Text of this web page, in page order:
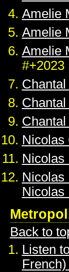
Amelie
Amelie
Amelie
#+2023
Nicolas
Nicolas
Nicolas
Nicolas
Back to
Listen